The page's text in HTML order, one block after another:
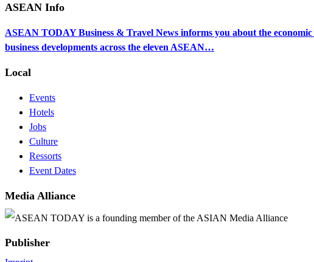
ASEAN Info
ASEAN TODAY Business & Travel News informs you about the
business developments across the eleven ASEAN…
Local
Events
Hotels
Jobs
Culture
Ressorts
Event Dates
Media Alliance
ASEAN TODAY is a founding member of the ASIAN Media Alliance
Publisher